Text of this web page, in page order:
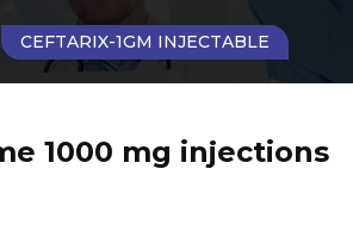
CEFTARIX-1GM INJECTABLE
1000 mg injections